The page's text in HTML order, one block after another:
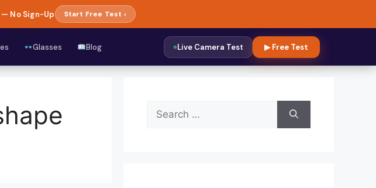
No Sign-Up Start Free Test ›
Glasses Blog Live Camera Test ▶ Free Test
Search
for: